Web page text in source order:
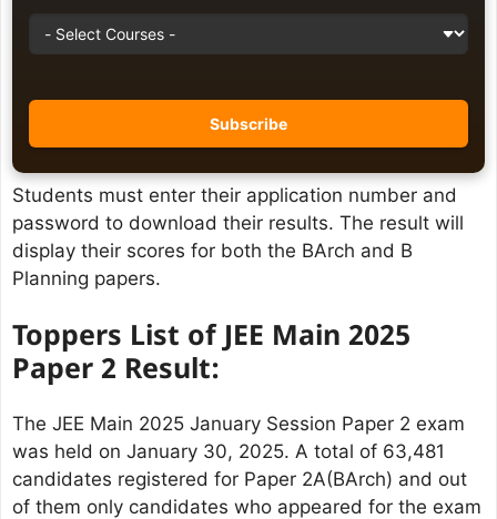
Students must enter their application number and
password to download their results. The result will
display their scores for both the BArch and B
Planning papers.
Toppers List of JEE Main 2025
Paper 2 Result:
The JEE Main 2025 January Session Paper 2 exam
was held on January 30, 2025. A total of 63,481
candidates registered for Paper 2A(BArch) and out
of them only candidates who appeared for the exam